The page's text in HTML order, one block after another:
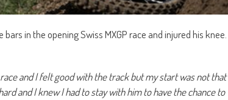
in the opening Swiss MXGP race and injured his knee.
and I felt good with the track but my start was not that
and I knew I had to stay with him to have the chance to